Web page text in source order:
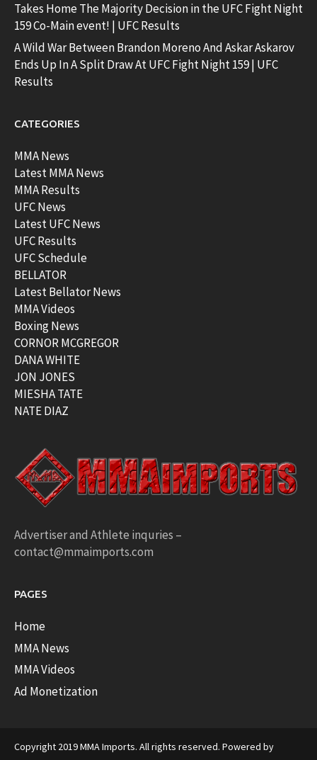
Takes Home The Majority Decision in the UFC Fight Night
159 Co-Main event! | UFC Results
A Wild War Between Brandon Moreno And Askar Askarov
Ends Up In A Split Draw At UFC Fight Night 159 | UFC
Results
CATEGORIES
MMA News
Latest MMA News
MMA Results
UFC News
Latest UFC News
UFC Results
UFC Schedule
BELLATOR
Latest Bellator News
MMA Videos
Boxing News
CORNOR MCGREGOR
DANA WHITE
JON JONES
MIESHA TATE
NATE DIAZ
Advertiser and Athlete inquries –
contact@mmaimports.com
PAGES
Home
MMA News
MMA Videos
Ad Monetization
Copyright 2019 MMA Imports. All rights reserved. Powered by